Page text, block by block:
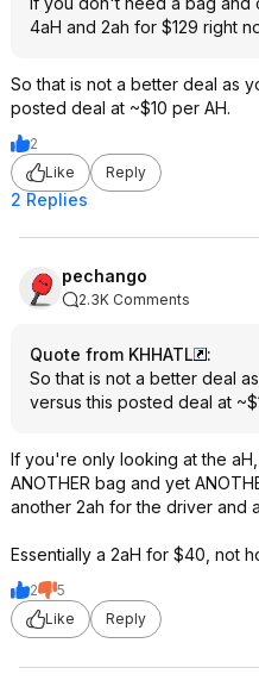
4aH and 2ah for $129 right
So that is not a better deal as
posted deal at ~$10 per AH.
2
Like
Reply
2 Replies
pechango
2.3K Comments
Quote from KHHATL
:
So that is not a better deal
versus this posted deal at
If you're only looking at the
ANOTHER bag and yet
another 2ah for the driver and
Essentially a 2aH for $40, not
2
5
Like
Reply